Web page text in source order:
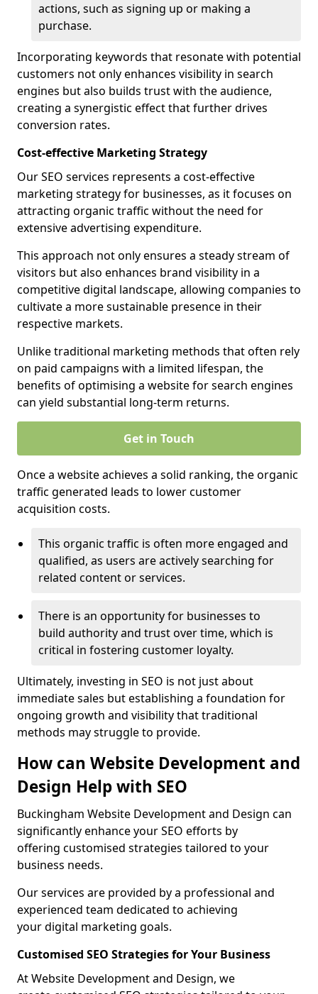
actions, such as signing up or making a
purchase.
Incorporating keywords that resonate with potential
customers not only enhances visibility in search
engines but also builds trust with the audience,
creating a synergistic effect that further drives
conversion rates.
Cost-effective Marketing Strategy
Our SEO services represents a cost-effective
marketing strategy for businesses, as it focuses on
attracting organic traffic without the need for
extensive advertising expenditure.
This approach not only ensures a steady stream of
visitors but also enhances brand visibility in a
competitive digital landscape, allowing companies to
cultivate a more sustainable presence in their
respective markets.
Unlike traditional marketing methods that often rely
on paid campaigns with a limited lifespan, the
benefits of optimising a website for search engines
can yield substantial long-term returns.
Get in Touch
Once a website achieves a solid ranking, the organic
traffic generated leads to lower customer
acquisition costs.
This organic traffic is often more engaged and
qualified, as users are actively searching for
related content or services.
There is an opportunity for businesses to
build authority and trust over time, which is
critical in fostering customer loyalty.
Ultimately, investing in SEO is not just about
immediate sales but establishing a foundation for
ongoing growth and visibility that traditional
methods may struggle to provide.
How can Website Development and
Design Help with SEO
Buckingham Website Development and Design can
significantly enhance your SEO efforts by
offering customised strategies tailored to your
business needs.
Our services are provided by a professional and
experienced team dedicated to achieving
your digital marketing goals.
Customised SEO Strategies for Your Business
At Website Development and Design, we